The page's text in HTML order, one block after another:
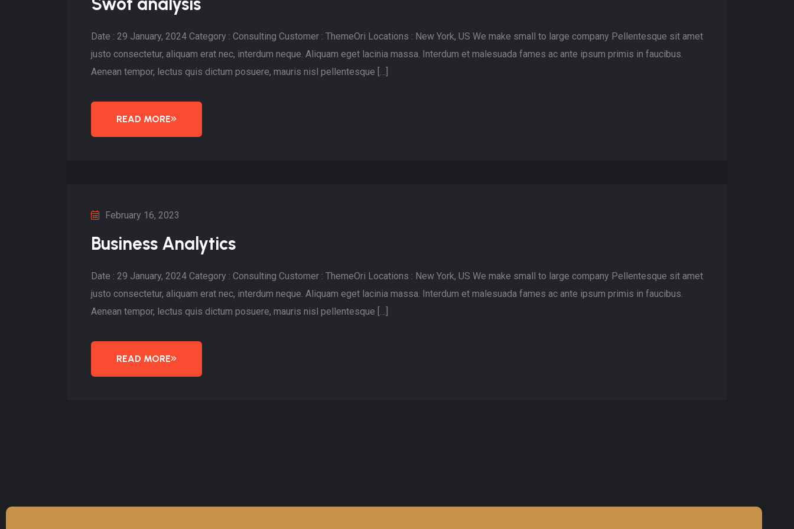
Date : 29 January, 2024 Category : Consulting Customer : ThemeOri Locations : New York, US We make small to large company Pellentesque sit amet
justo consectetur, aliquam erat nec, interdum neque. Aliquam eget lacinia massa. Interdum et malesuada fames ac ante ipsum primis in faucibus.
Aenean tempor, lectus quis dictum posuere, mauris nisl pellentesque […]
READ MORE
February 16, 2023
Business Analytics
Date : 29 January, 2024 Category : Consulting Customer : ThemeOri Locations : New York, US We make small to large company Pellentesque sit amet
justo consectetur, aliquam erat nec, interdum neque. Aliquam eget lacinia massa. Interdum et malesuada fames ac ante ipsum primis in faucibus.
Aenean tempor, lectus quis dictum posuere, mauris nisl pellentesque […]
READ MORE